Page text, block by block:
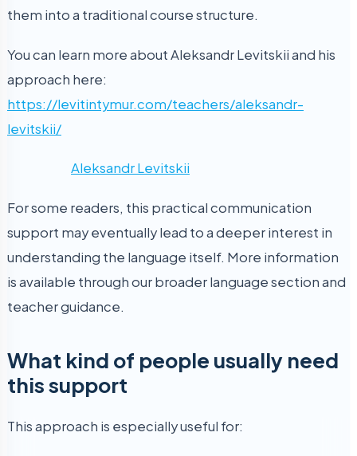
them into a traditional course structure.
You can learn more about Aleksandr Levitskii and his
approach here:
https://levitintymur.com/teachers/aleksandr-
levitskii/
Aleksandr Levitskii
For some readers, this practical communication
support may eventually lead to a deeper interest in
understanding the language itself. More information
is available through our broader language section and
teacher guidance.
What kind of people usually need
this support
This approach is especially useful for: